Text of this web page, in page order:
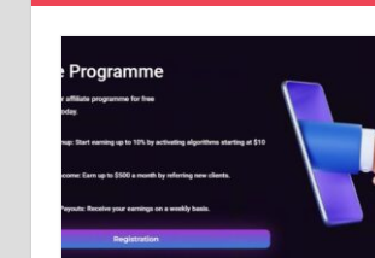
Thanks to neural networks,